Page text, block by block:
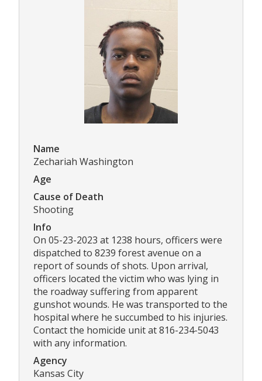
Name
Zechariah Washington
Age
Cause of Death
Shooting
Info
On 05-23-2023 at 1238 hours, officers were
dispatched to 8239 forest avenue on a
report of sounds of shots. Upon arrival,
officers located the victim who was lying in
the roadway suffering from apparent
gunshot wounds. He was transported to the
hospital where he succumbed to his injuries.
Contact the homicide unit at 816-234-5043
with any information.
Agency
Kansas City